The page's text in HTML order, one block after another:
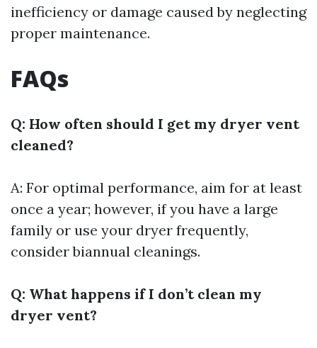
inefficiency or damage caused by neglecting
proper maintenance.
FAQs
Q: How often should I get my dryer vent
cleaned?
A: For optimal performance, aim for at least
once a year; however, if you have a large
family or use your dryer frequently,
consider biannual cleanings.
Q: What happens if I don’t clean my
dryer vent?